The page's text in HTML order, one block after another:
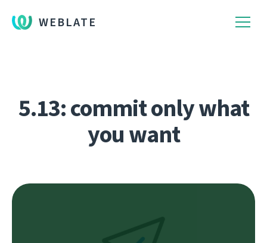
WEBLATE
5.13: commit only what
you want